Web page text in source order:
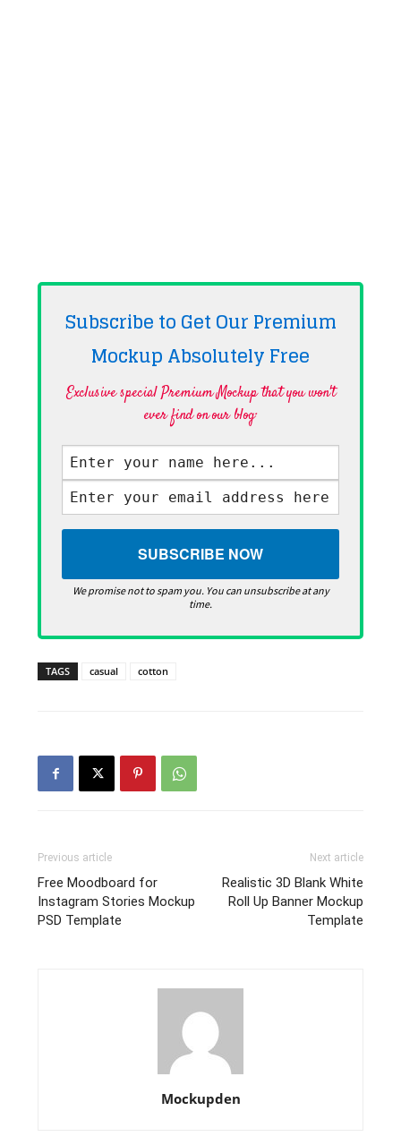
Subscribe to Get Our Premium
Mockup AbsolutelyFree
Exclusive special Premium Mockup that you won't
ever find on our blog·
We promise not to spam you. You can unsubscribe at any
time.
TAGS casual cotton
Previous article
Free Moodboard for
Instagram Stories Mockup
PSD Template
Next article
Realistic 3D Blank White
Roll Up Banner Mockup
Template
Mockupden